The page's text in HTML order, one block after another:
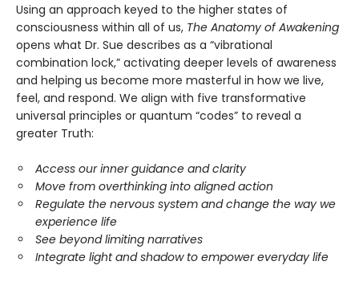
Using an approach keyed to the higher states of
consciousness within all of us, The Anatomy of Awakening
opens what Dr. Sue describes as a “vibrational
combination lock,” activating deeper levels of awareness
and helping us become more masterful in how we live,
feel, and respond. We align with five transformative
universal principles or quantum “codes” to reveal a
greater Truth:
Access our inner guidance and clarity
Move from overthinking into aligned action
Regulate the nervous system and change the way we
experience life
See beyond limiting narratives
Integrate light and shadow to empower everyday life